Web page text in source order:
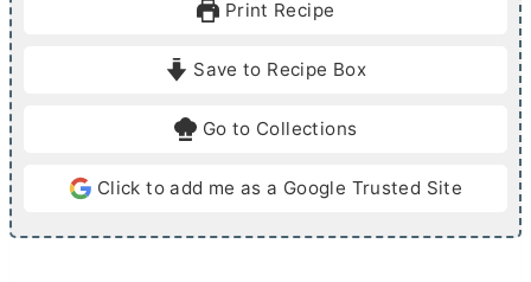
e
Print Recipe
Save to Recipe Box
Go to Collections
Click to add me as a Google Trusted Site